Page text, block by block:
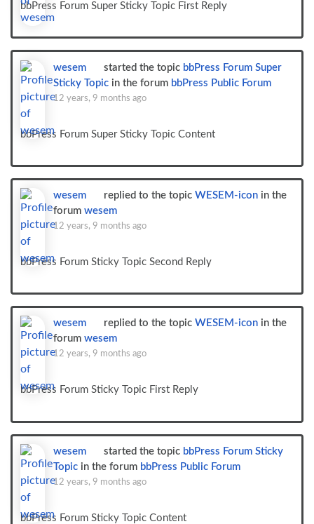
bbPress Forum Super Sticky Topic First Reply
wesem started the topic bbPress Forum Super
Sticky Topic in the forum bbPress Public Forum
12 years, 9 months ago
bbPress Forum Super Sticky Topic Content
wesem replied to the topicWESEM-icon in the
forumwesem
12 years, 9 months ago
bbPress Forum Sticky Topic Second Reply
wesem replied to the topicWESEM-icon in the
forumwesem
12 years, 9 months ago
bbPress Forum Sticky Topic First Reply
wesem started the topic bbPress Forum Sticky
Topic in the forum bbPress Public Forum
12 years, 9 months ago
bbPress Forum Sticky Topic Content